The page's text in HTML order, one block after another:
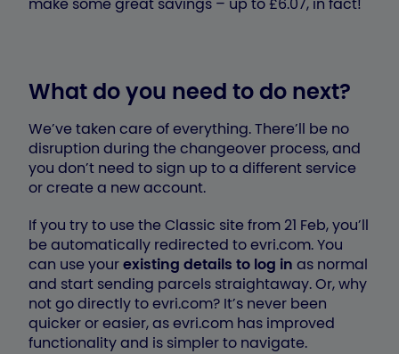
What do you need to do next?
We’ve taken care of everything. There’ll be no
disruption during the changeover process, and
you don’t need to sign up to a different service
or create a new account.
If you try to use the Classic site from 21 Feb, you’ll
be automatically redirected to evri.com. You
can use yourexisting details to log in as normal
and start sending parcels straightaway. Or, why
not go directly to evri.com? It’s never been
quicker or easier, as evri.com has improved
functionality and is simpler to navigate.